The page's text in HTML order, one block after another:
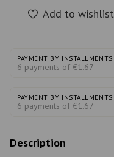
Add to wishlist
PAYMENT BY INSTALLMENTS
6 payments of €1.67
PAYMENT BY INSTALLMENTS
6 payments of €1.67
Description